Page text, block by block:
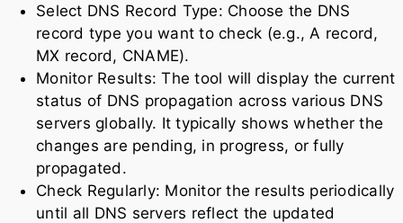
Select DNS Record Type: Choose the DNS
record type you want to check (e.g., A record,
MX record, CNAME).
Monitor Results: The tool will display the current
status of DNS propagation across various DNS
servers globally. It typically shows whether the
changes are pending, in progress, or fully
propagated.
Check Regularly: Monitor the results periodically
until all DNS servers reflect the updated